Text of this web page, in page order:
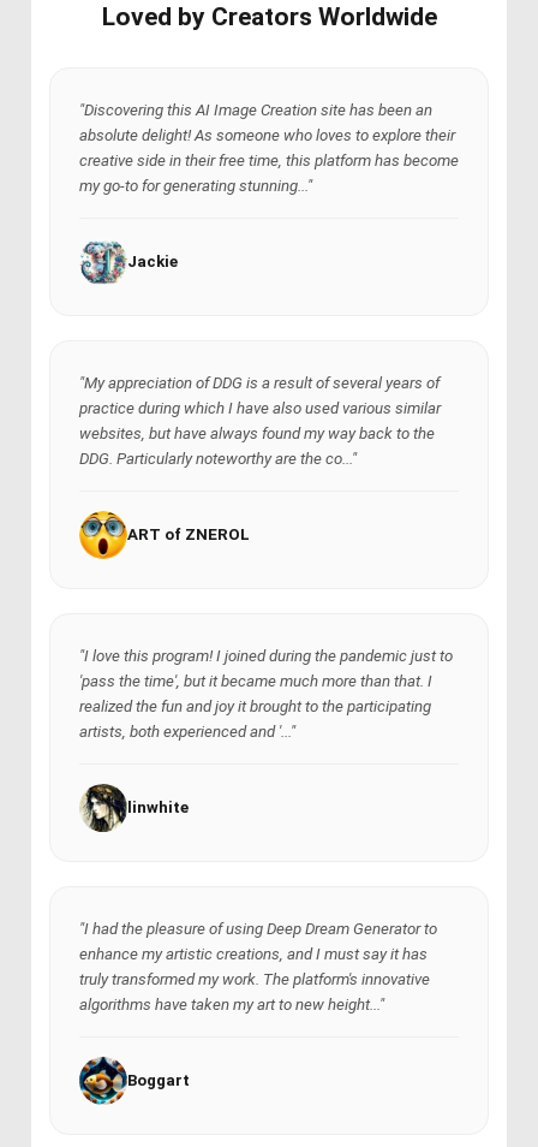
Loved by Creators Worldwide
"Discovering this AI Image Creation site has been an
absolute delight! As someone who loves to explore their
creative side in their free time, this platform has become
my go-to for generating stunning..."
Jackie
"My appreciation of DDG is a result of several years of
practice during which I have also used various similar
websites, but have always found my way back to the
DDG. Particularly noteworthy are the co..."
ART of ZNEROL
"I love this program! I joined during the pandemic just to
'pass the time', but it became much more than that. I
realized the fun and joy it brought to the participating
artists, both experienced and '..."
linwhite
"I had the pleasure of using Deep Dream Generator to
enhance my artistic creations, and I must say it has
truly transformed my work. The platform's innovative
algorithms have taken my art to new height..."
Boggart